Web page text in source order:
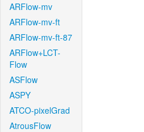
ARFlow-mv
ARFlow-mv-ft
ARFlow-mv-ft-87
ARFlow+LCT-
Flow
ASFlow
ASPY
ATCO-pixelGrad
AtrousFlow